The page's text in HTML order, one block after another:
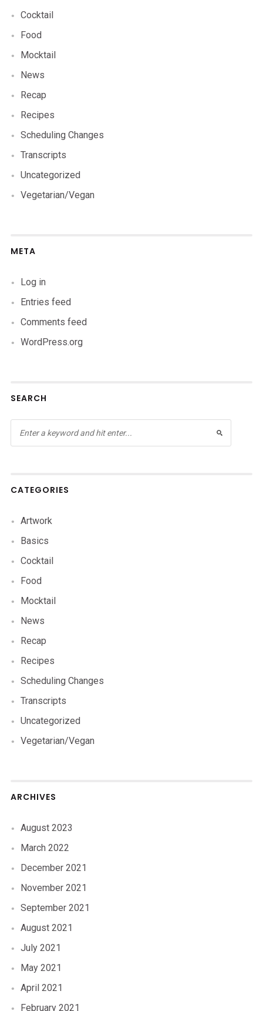
Cocktail
Food
Mocktail
News
Recap
Recipes
Scheduling Changes
Transcripts
Uncategorized
Vegetarian/Vegan
META
Log in
Entries feed
Comments feed
WordPress.org
SEARCH
CATEGORIES
Artwork
Basics
Cocktail
Food
Mocktail
News
Recap
Recipes
Scheduling Changes
Transcripts
Uncategorized
Vegetarian/Vegan
ARCHIVES
August 2023
March 2022
December 2021
November 2021
September 2021
August 2021
July 2021
May 2021
April 2021
February 2021